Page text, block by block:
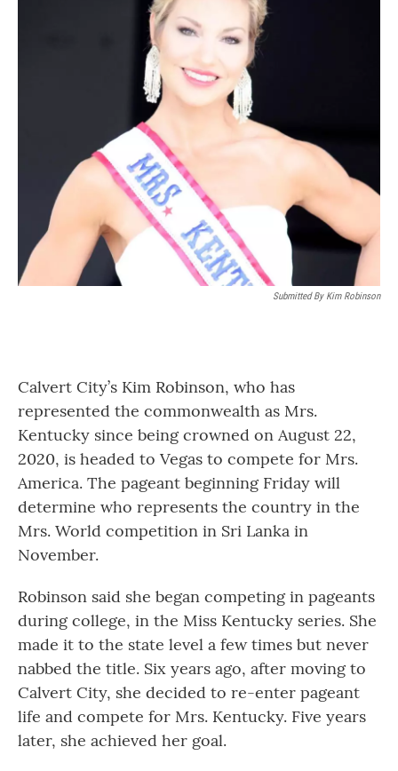
Submitted By Kim Robinson
Calvert City’s Kim Robinson, who has
represented the commonwealth as Mrs.
Kentucky since being crowned on August 22,
2020, is headed to Vegas to compete for Mrs.
America. The pageant beginning Friday will
determine who represents the country in the
Mrs. World competition in Sri Lanka in
November.
Robinson said she began competing in pageants
during college, in the Miss Kentucky series. She
made it to the state level a few times but never
nabbed the title. Six years ago, after moving to
Calvert City, she decided to re-enter pageant
life and compete for Mrs. Kentucky. Five years
later, she achieved her goal.